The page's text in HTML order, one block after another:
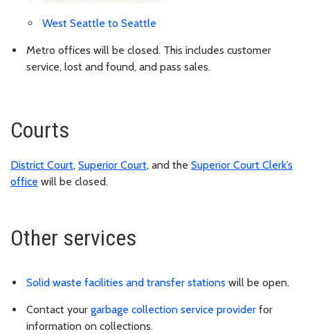
West Seattle to Seattle
Metro offices will be closed. This includes customer
service, lost and found, and pass sales.
Courts
District Court, Superior Court, and the Superior Court Clerk’s
office will be closed.
Other services
Solid waste facilities and transfer stations will be open.
Contact your garbage collection service provider for
information on collections.